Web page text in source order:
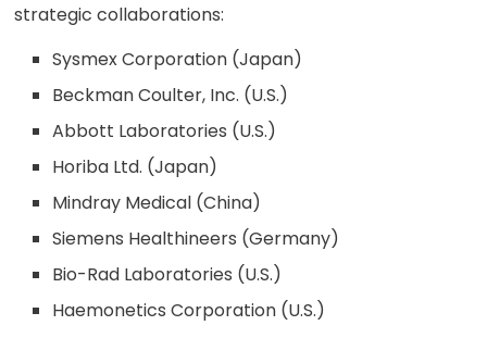
strategic collaborations:
Sysmex Corporation (Japan)
Beckman Coulter, Inc. (U.S.)
Abbott Laboratories (U.S.)
Horiba Ltd. (Japan)
Mindray Medical (China)
Siemens Healthineers (Germany)
Bio-Rad Laboratories (U.S.)
Haemonetics Corporation (U.S.)